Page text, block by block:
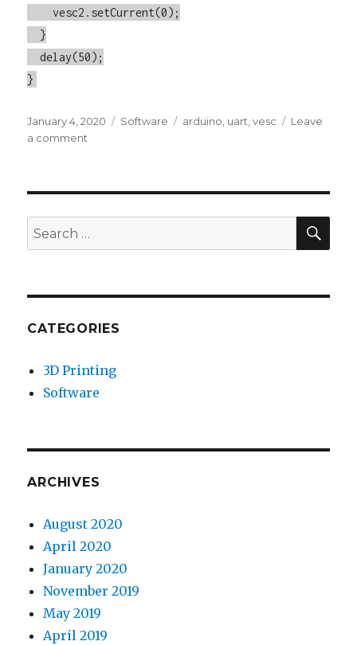
    vesc2.setCurrent(0);
  delay(50);
}
Posted
on
January 4, 2020 Categories
Software Tags
arduino, uart,vesc
Leave
a comment
VESCs
an
Arduino
Search
for:
CATEGORIES
3D Printing
Software
ARCHIVES
August 2020
April 2020
January 2020
November 2019
May 2019
April 2019